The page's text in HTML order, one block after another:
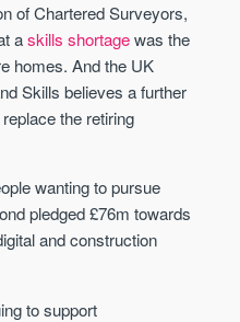
of Chartered Surveyors,
askills shortagewas the
homes. And the UK
Skills believes a further
the retiring
wanting to pursue
pledged £76m towards
and construction
to support